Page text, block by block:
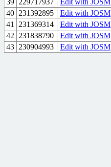
39 229717937 Edit with JOSM
40 231392895 Edit with JOSM
41
231369314 Edit with JOSM
42
231838790 Edit with JOSM
43 230904993 Edit with JOSM